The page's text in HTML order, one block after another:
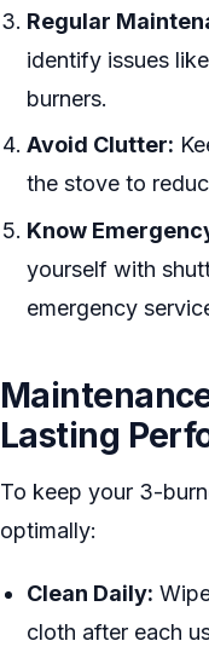
Regular
identify issues
burners.
Avoid Clutter:
the stove to
Know
yourself with
emergency
Lasting
To keep your 3-
optimally:
Clean Daily:
cloth after each